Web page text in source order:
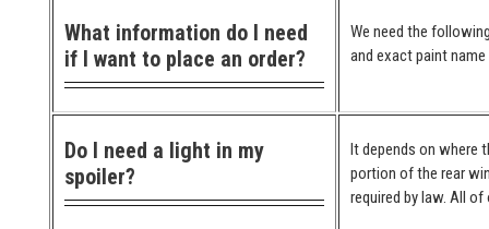
What information do I need
if I want to place an order?
We need the
and exact paint
Do I need a light in my
spoiler?
It depends on where
portion of the rear
required by law. All